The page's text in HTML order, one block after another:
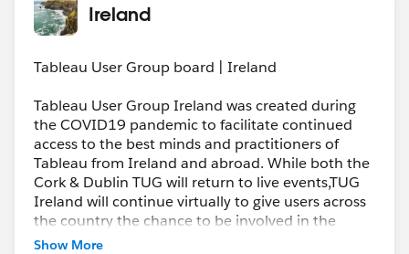
Ireland
Tableau User Group board | Ireland
Tableau User Group Ireland was created during
the COVID19 pandemic to facilitate continued
access to the best minds and practitioners of
Tableau from Ireland and abroad. While both the
Cork & Dublin TUG will return to live events,TUG
Ireland will continue virtually to give users across
the country the chance to be involved in the
Tableau community. We look forward to offering
Show More